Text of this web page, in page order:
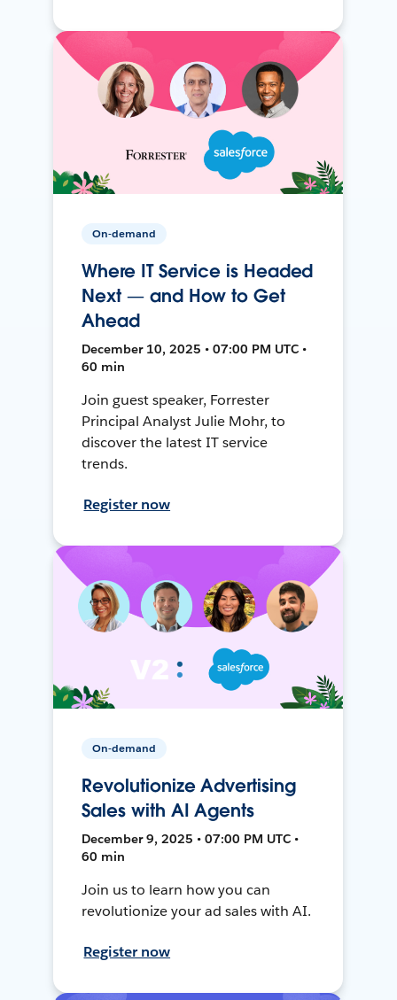
On-demand
Where IT Service is Headed
Next — and How to Get
Ahead
December 10, 2025 • 07:00 PM UTC •
60 min
Join guest speaker, Forrester
Principal Analyst Julie Mohr, to
discover the latest IT service
trends.
Register now
On-demand
Revolutionize Advertising
Sales with AI Agents
December 9, 2025 • 07:00 PM UTC •
60 min
Join us to learn how you can
revolutionize your ad sales with AI.
Register now